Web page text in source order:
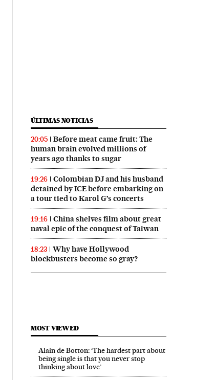
ÚLTIMAS NOTICIAS
20:05
Before meat came fruit: The
human brain evolved millions of
years ago thanks to sugar
19:26
Colombian DJ and his husband
detained by ICE before embarking on
a tour tied to Karol G’s concerts
19:16
China shelves film about great
naval epic of the conquest of Taiwan
18:23
Why have Hollywood
blockbusters become so gray?
MOST VIEWED
Alain de Botton: ‘The hardest part about
being single is that you never stop
thinking about love’